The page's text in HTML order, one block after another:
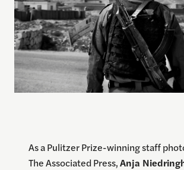
As a Pulitzer Prize-winning staff
The Associated Press,Anja